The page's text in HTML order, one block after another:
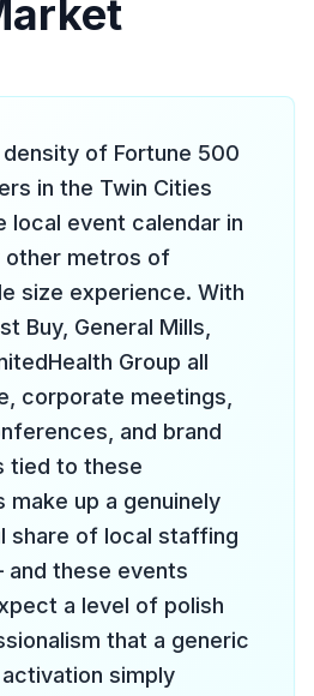
of Fortune 500
in the Twin Cities
local event calendar in
other metros of
size experience. With
Buy, General Mills,
Group all
corporate meetings,
and brand
tied to these
make up a genuinely
share of local staffing
these events
a level of polish
that a generic
simply